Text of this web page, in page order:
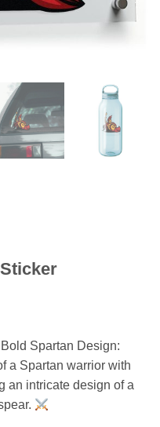
Bold Spartan Design:
a Spartan warrior with
an intricate design of a